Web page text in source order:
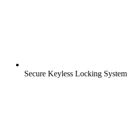
Secure Keyless Locking System